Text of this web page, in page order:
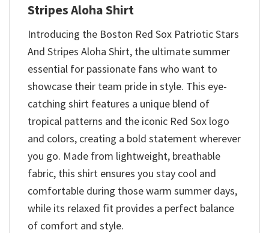
Stripes Aloha Shirt
Introducing the Boston Red Sox Patriotic Stars
And Stripes Aloha Shirt, the ultimate summer
essential for passionate fans who want to
showcase their team pride in style. This eye-
catching shirt features a unique blend of
tropical patterns and the iconic Red Sox logo
and colors, creating a bold statement wherever
you go. Made from lightweight, breathable
fabric, this shirt ensures you stay cool and
comfortable during those warm summer days,
while its relaxed fit provides a perfect balance
of comfort and style.